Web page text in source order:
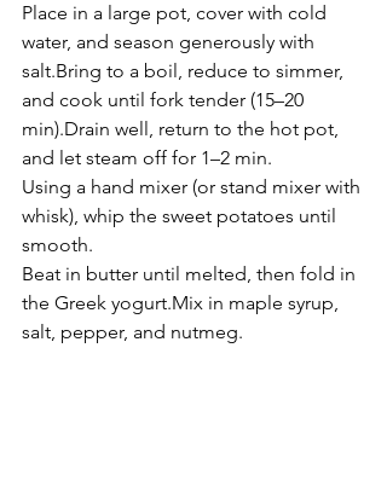
Place in a large pot, cover with cold
water, and season generously with
salt.Bring to a boil, reduce to simmer,
and cook until fork tender (15–20
min).Drain well, return to the hot pot,
and let steam off for 1–2 min.
Using a hand mixer (or stand mixer with
whisk), whip the sweet potatoes until
smooth.
Beat in butter until melted, then fold in
the Greek yogurt.Mix in maple syrup,
salt, pepper, and nutmeg.